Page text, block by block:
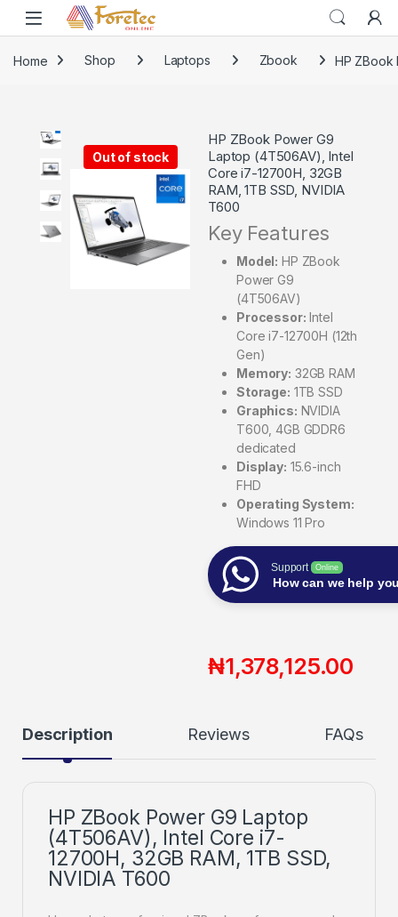
Home Shop Laptops Zbook HP ZBook
Out of stock
HP ZBook Power G9
Laptop (4T506AV), Intel
Core i7-12700H, 32GB
RAM, 1TB SSD, NVIDIA
T600
Key Features
Model: HP ZBook
Power G9
(4T506AV)
Processor: Intel
Core i7-12700H (12th
Gen)
Memory: 32GB RAM
Storage: 1TB SSD
Graphics: NVIDIA
T600, 4GB GDDR6
dedicated
Display: 15.6-inch
FHD
Operating System:
Windows 11 Pro
Support Online
How can we help
₦1,378,125.00
Description Reviews FAQs
HP ZBook Power G9 Laptop
(4T506AV), Intel Core i7-
12700H, 32GB RAM, 1TB SSD,
NVIDIA T600